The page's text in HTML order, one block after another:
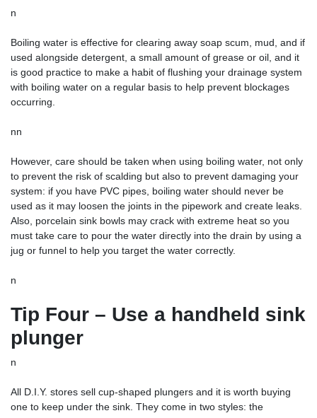
n
Boiling water is effective for clearing away soap scum, mud, and if
used alongside detergent, a small amount of grease or oil, and it
is good practice to make a habit of flushing your drainage system
with boiling water on a regular basis to help prevent blockages
occurring.
nn
However, care should be taken when using boiling water, not only
to prevent the risk of scalding but also to prevent damaging your
system: if you have PVC pipes, boiling water should never be
used as it may loosen the joints in the pipework and create leaks.
Also, porcelain sink bowls may crack with extreme heat so you
must take care to pour the water directly into the drain by using a
jug or funnel to help you target the water correctly.
n
Tip Four – Use a handheld sink
plunger
n
All D.I.Y. stores sell cup-shaped plungers and it is worth buying
one to keep under the sink. They come in two styles: the